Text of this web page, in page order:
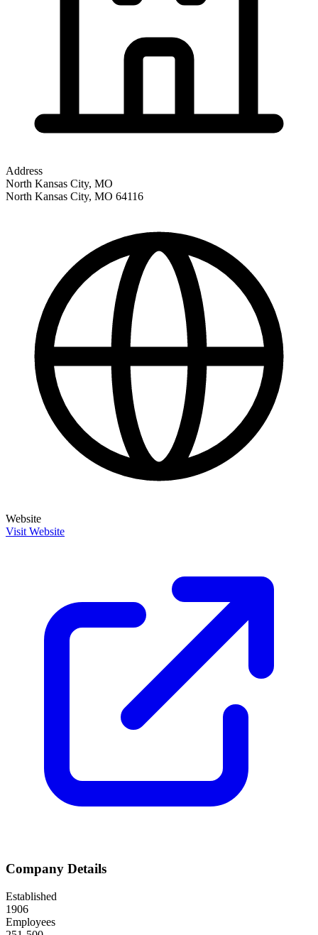
Address
North Kansas City, MO
North Kansas City, MO 64116
Website
Visit Website
Company Details
Established
1906
Employees